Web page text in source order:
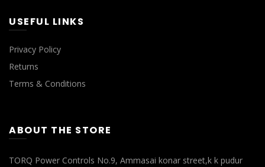
USEFUL LINKS
Privacy Policy
Returns
Terms & Conditions
ABOUT THE STORE
TORQ Power Controls No.9, Ammasai konar street,k k pudur